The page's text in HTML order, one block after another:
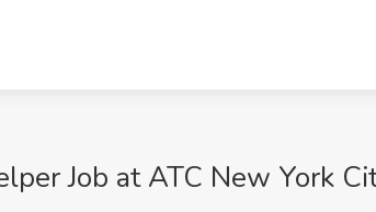
Job at ATC New York